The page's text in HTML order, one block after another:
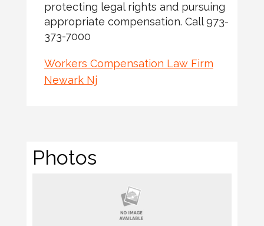
protecting legal rights and pursuing
appropriate compensation. Call 973-
373-7000
Workers Compensation Law Firm
Newark Nj
Photos